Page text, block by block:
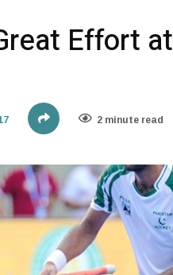
Effort at
2 minute read